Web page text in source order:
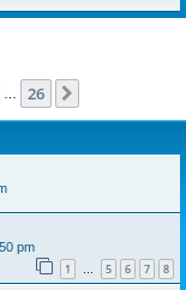
26
pm
1 … 5 6 7 8